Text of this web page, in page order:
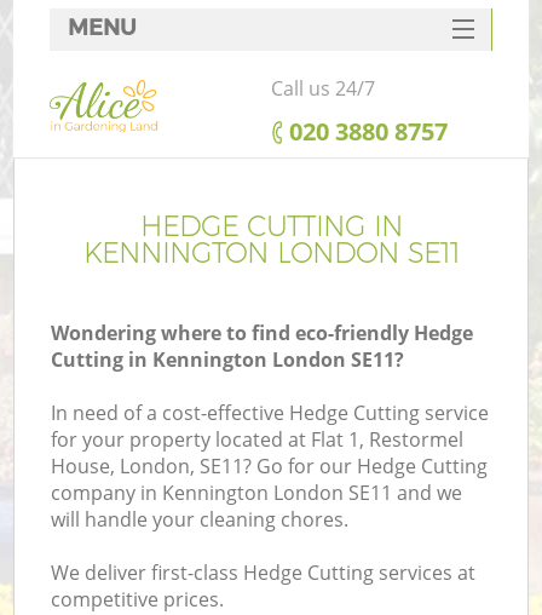
HEDGE CUTTING IN
KENNINGTON LONDON SE11
Wondering where to find eco-friendly Hedge
Cutting in Kennington London SE11?
In need of a cost-effective Hedge Cutting service
for your property located at Flat 1, Restormel
House, London, SE11? Go for our Hedge Cutting
company in Kennington London SE11 and we
will handle your cleaning chores.
We deliver first-class Hedge Cutting services at
competitive prices.
MENU
SERVICES
HOME
FAQ
CONTACTS
Call us 24/7
‎020 3880 8757